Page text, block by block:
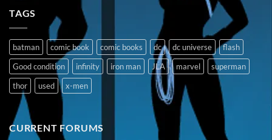
TAGS
batman comic book comic books dc dc universe
flash
Good condition
infinity iron man JLA marvel
superman
thor
used x-men
CURRENT FORUMS